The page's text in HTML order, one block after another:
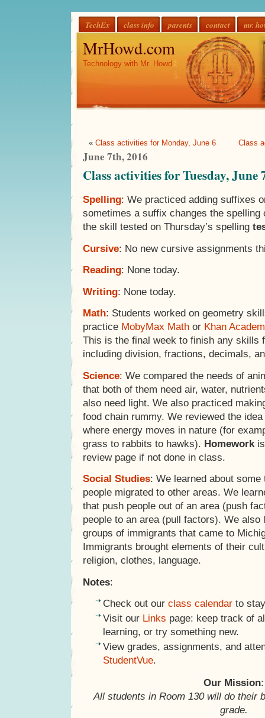
TechEx class info parents contact mr.
MrHowd.com
Technology with Mr. Howd
« Class activities for Monday, June 6 Class
June 7th, 2016
Class activities for Tuesday, June
Spelling: We practiced adding suffixes
sometimes a suffix changes the spelling
the skill tested on Thursday’s spelling
Cursive: No new cursive assignments
Reading: None today.
Writing: None today.
Math: Students worked on geometry
practice MobyMax Math or Khan
This is the final week to finish any skills
including division, fractions, decimals,
Science: We compared the needs of
that both of them need air, water,
also need light. We also practiced
food chain rummy. We reviewed the
where energy moves in nature (for
grass to rabbits to hawks). Homework
review page if not done in class.
Social Studies: We learned about
people migrated to other areas. We
that push people out of an area (push
people to an area (pull factors). We also
groups of immigrants that came to
Immigrants brought elements of their
religion, clothes, language.
Notes:
Check out our class calendar to
Visit our Links page: keep track of
learning, or try something new.
View grades, assignments, and
StudentVue.
Our Mission:
All students in Room 130 will do their
grade.